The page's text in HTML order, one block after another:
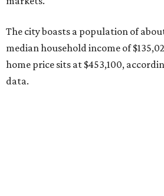
surpassed 118,000 residents with
recorded during the first half of the
The report designates Pflugerville